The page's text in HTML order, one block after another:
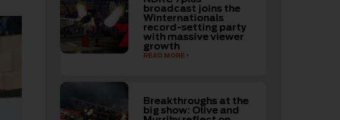
broadcast joins the
Winternationals
record-setting party
with massive viewer
growth
READ MORE
Breakthroughs at the
big show: Olive and